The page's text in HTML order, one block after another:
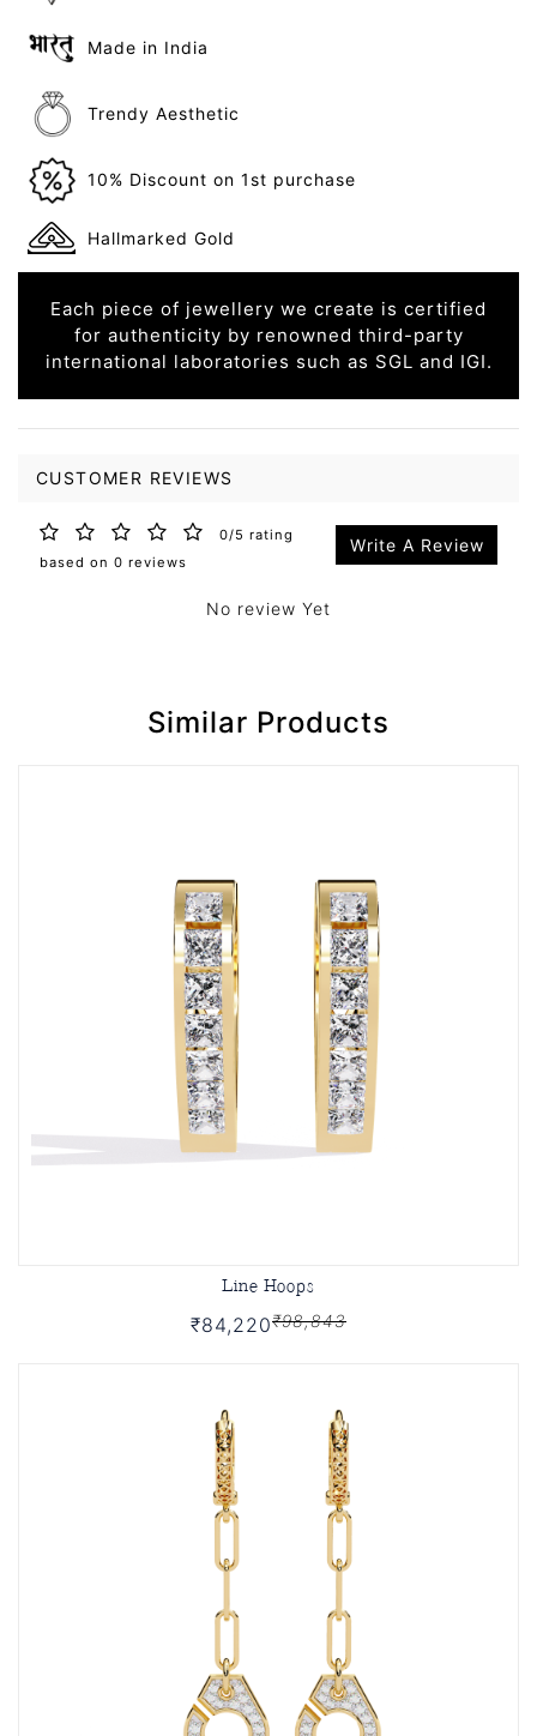
Made in India
Trendy Aesthetic
10% Discount on 1st purchase
Hallmarked Gold
Each piece of jewellery we create is certified
for authenticity by renowned third-party
international laboratories such as SGL and IGI.
CUSTOMER REVIEWS
0/5 rating
based on 0 reviews
Write A Review
No review Yet
Similar Products
Line Hoops
₹84,220₹98,843